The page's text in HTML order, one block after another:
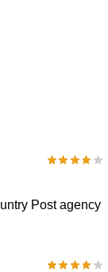
Post agency